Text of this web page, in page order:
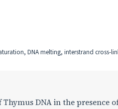
DNA melting, interstrand cross-
DNA in the presence